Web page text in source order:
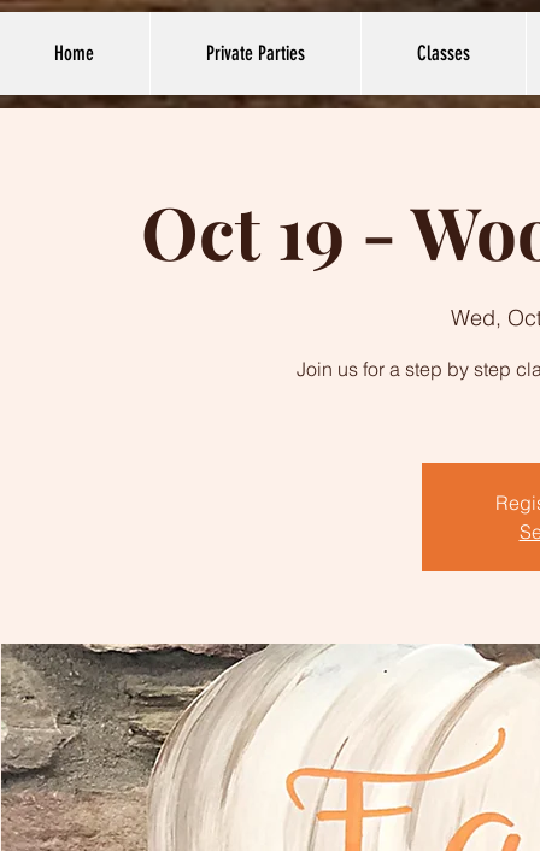
Home Private Parties Classes
Oct 19 -
Wed,
Join us for a step by step